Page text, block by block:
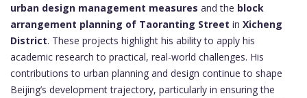
urban design management measures and the block
arrangement planning of Taoranting Street in Xicheng
District. These projects highlight his ability to apply his
academic research to practical, real-world challenges. His
contributions to urban planning and design continue to shape
Beijing’s development trajectory, particularly in ensuring the